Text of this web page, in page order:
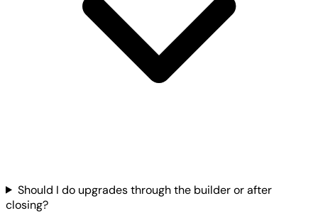
Should I do upgrades through the builder or after
closing?